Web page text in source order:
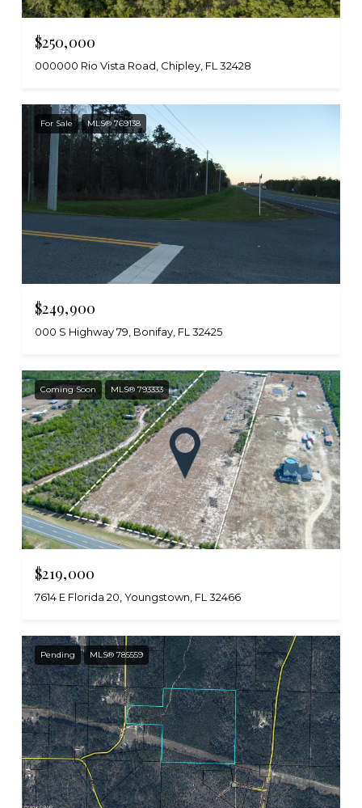
$250,000
000000 Rio Vista Road, Chipley, FL 32428
For Sale MLS® 769138
$249,900
000 S Highway 79, Bonifay, FL 32425
Coming Soon MLS® 793333
$219,000
7614 E Florida 20, Youngstown, FL 32466
Pending MLS® 785559